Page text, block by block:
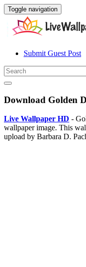
Toggle navigation
Submit Guest Post
Download Golden
Live Wallpaper HD -
wallpaper image. This
upload by Barbara D.